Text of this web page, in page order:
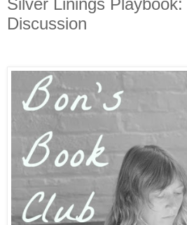
Silver Linings
Discussion